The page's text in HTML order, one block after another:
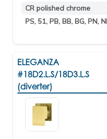
CR polished chrome
PS, 51, PB, BB, BG, PN,
ELEGANZA
#18D2.L.S/18D3.L.S
(diverter)